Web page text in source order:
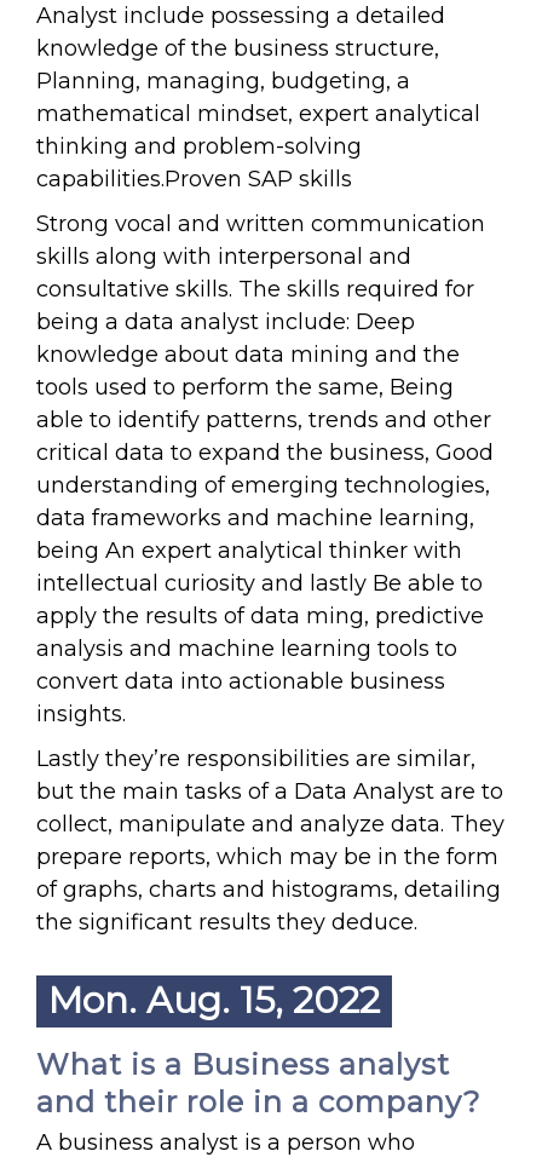
Analyst include possessing a detailed
knowledge of the business structure,
Planning, managing, budgeting, a
mathematical mindset, expert analytical
thinking and problem-solving
capabilities.Proven SAP skills
Strong vocal and written communication
skills along with interpersonal and
consultative skills. The skills required for
being a data analyst include: Deep
knowledge about data mining and the
tools used to perform the same, Being
able to identify patterns, trends and other
critical data to expand the business, Good
understanding of emerging technologies,
data frameworks and machine learning,
being An expert analytical thinker with
intellectual curiosity and lastly Be able to
apply the results of data ming, predictive
analysis and machine learning tools to
convert data into actionable business
insights.
Lastly they’re responsibilities are similar,
but the main tasks of a Data Analyst are to
collect, manipulate and analyze data. They
prepare reports, which may be in the form
of graphs, charts and histograms, detailing
the significant results they deduce.
Mon. Aug. 15, 2022
What is a Business analyst
and their role in a company?
A business analyst is a person who